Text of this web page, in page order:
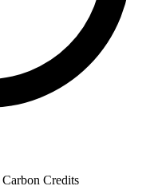
Carbon Credits